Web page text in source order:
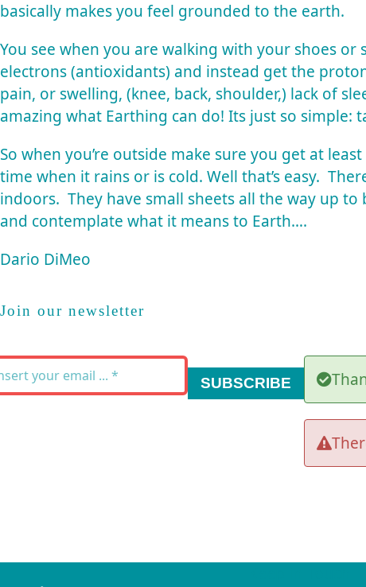
basically makes you feel grounded to the earth.
You see when you are walking with your shoes
electrons (antioxidants) and instead get the
pain, or swelling, (knee, back, shoulder,) lack of
amazing what Earthing can do! Its just so simple:
So when you’re outside make sure you get at
time when it rains or is cold. Well that’s easy.
indoors. They have small sheets all the way up to
and contemplate what it means to Earth….
Dario DiMeo
Join our newsletter
SUBSCRIBE